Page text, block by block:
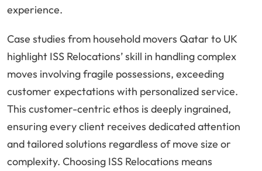
experience.
Case studies from household movers Qatar to UK
highlight ISS Relocations’ skill in handling complex
moves involving fragile possessions, exceeding
customer expectations with personalized service.
This customer-centric ethos is deeply ingrained,
ensuring every client receives dedicated attention
and tailored solutions regardless of move size or
complexity. Choosing ISS Relocations means